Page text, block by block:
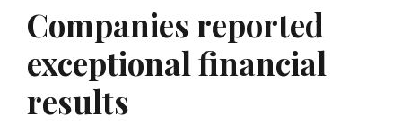
Companies reported
exceptional financial
results